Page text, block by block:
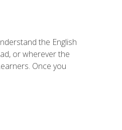
the English
or wherever the
Once you